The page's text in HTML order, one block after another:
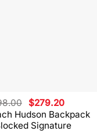
Hudson Backpack
Signature
Original
price
was:
$698.00.
$279.20Current
price
is:
$279.20.